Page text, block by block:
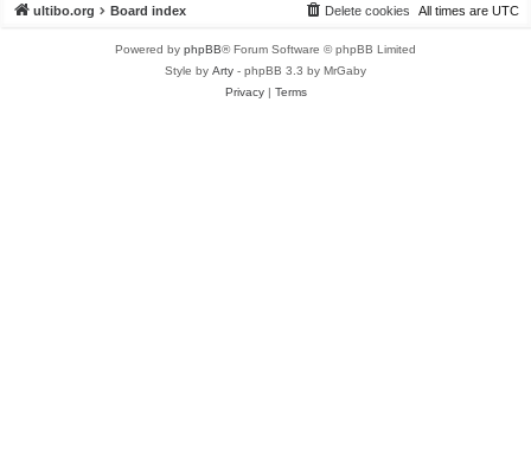
ultibo.org Board index All times are UTC
Delete cookies
Powered by phpBB® Forum Software © phpBB Limited
Style by Arty - phpBB 3.3 by MrGaby
Privacy| Terms